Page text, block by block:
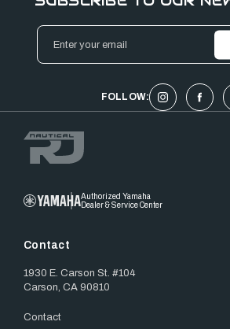
Email
Address
FOLLOW:
Authorized Yamaha
Dealer & Service Center
Contact
1930 E. Carson St. #104
Carson, CA 90810
Contact